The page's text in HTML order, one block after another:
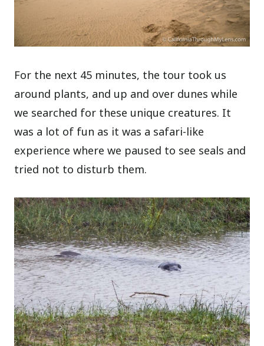
For the next 45 minutes, the tour took us
around plants, and up and over dunes while
we searched for these unique creatures. It
was a lot of fun as it was a safari-like
experience where we paused to see seals and
tried not to disturb them.